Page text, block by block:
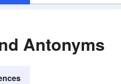
Antonyms